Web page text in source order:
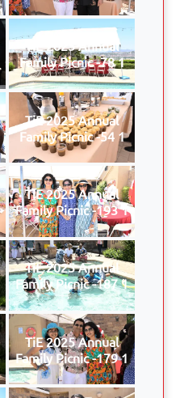
TiE 2025 Annual
Family Picnic -78 1
TiE 2025 Annual
Family Picnic -54 1
TiE 2025 Annual
Family Picnic -193 1
TiE 2025 Annual
Family Picnic -187 1
TiE 2025 Annual
Family Picnic -179 1